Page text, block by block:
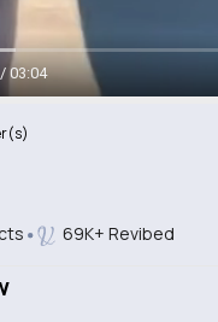
03:04
69K+ Revibed